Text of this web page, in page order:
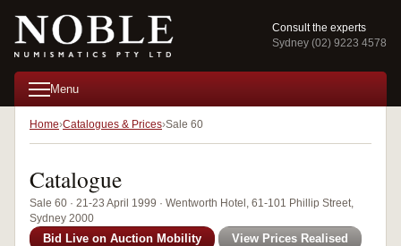
Consult the experts
Sydney (02) 9223 4578
Menu
Home Catalogues & Prices Sale 60
Catalogue
Sale 60 · 21-23 April 1999 · Wentworth Hotel, 61-101 Phillip Street,
Sydney 2000
Bid Live on Auction Mobility View Prices Realised